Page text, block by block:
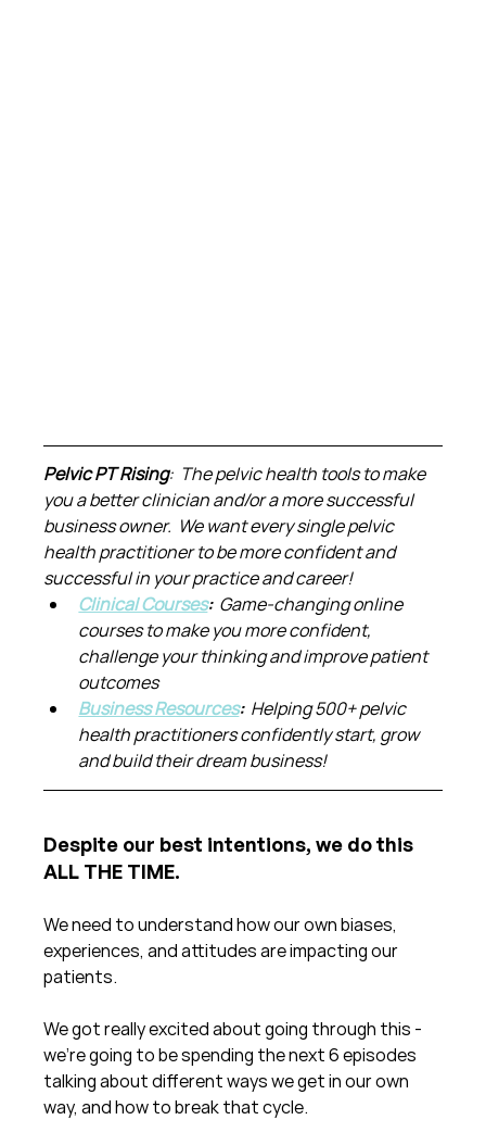
Pelvic PT Rising:  The pelvic health tools to make
you a better clinician and/or a more successful
business owner.  We want every single pelvic
health practitioner to be more confident and
successful in your practice and career!
Clinical Courses: Game-changing online
courses to make you more confident,
challenge your thinking and improve patient
outcomes
Business Resources: Helping 500+ pelvic
health practitioners confidently start, grow
and build their dream business!
Despite our best intentions, we do this
ALL THE TIME.
We need to understand how our own biases,
experiences, and attitudes are impacting our
patients.
We got really excited about going through this -
we're going to be spending the next 6 episodes
talking about different ways we get in our own
way, and how to break that cycle.